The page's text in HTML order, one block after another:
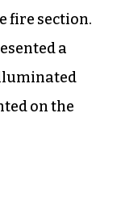
fire section.
a
on the